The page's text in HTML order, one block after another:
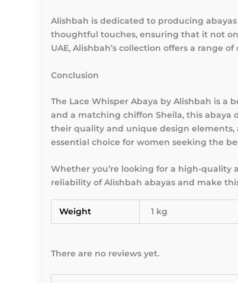
Alishbah is dedicated to producing
thoughtful touches, ensuring that it not
UAE, Alishbah’s collection offers a range
Conclusion
The Lace Whisper Abaya by Alishbah is
and a matching chiffon Sheila, this abaya
their quality and unique design elements,
essential choice for women seeking the
Whether you’re looking for a high-quality
reliability of Alishbah abayas and make
Weight 1 kg
There are no reviews yet.